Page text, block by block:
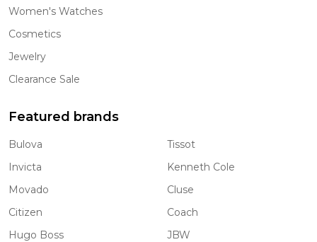
Women's Watches
Cosmetics
Jewelry
Clearance Sale
Featured brands
Bulova
Invicta
Movado
Citizen
Hugo Boss
Tissot
Kenneth Cole
Cluse
Coach
JBW